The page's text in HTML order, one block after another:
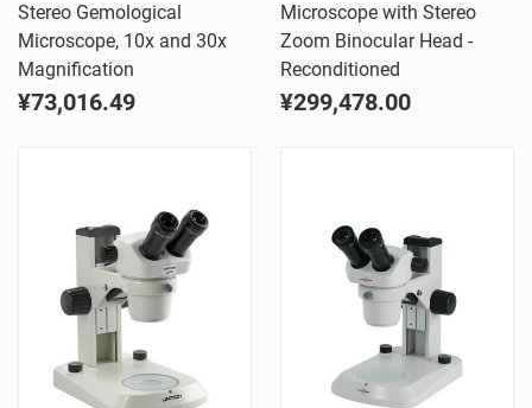
Stereo Gemological
Microscope, 10x and 30x
Magnification
¥73,016.49
Microscope with Stereo
Zoom Binocular Head -
Reconditioned
¥299,478.00